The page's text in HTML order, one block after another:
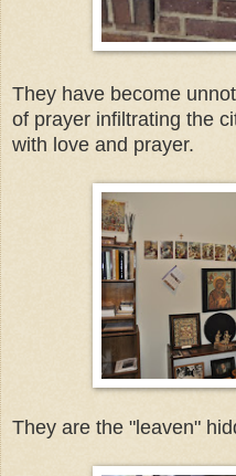
They have become
of prayer infiltrating the
with love and prayer.
They are the "leaven"